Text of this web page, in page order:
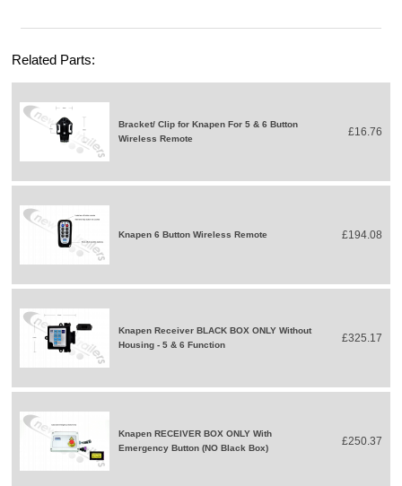
Related Parts:
Bracket/ Clip for Knapen For 5 & 6 Button
Wireless Remote
£16.76
Knapen 6 Button Wireless Remote £194.08
Knapen Receiver BLACK BOX ONLY Without
Housing - 5 & 6 Function
£325.17
Knapen RECEIVER BOX ONLY With
Emergency Button (NO Black Box)
£250.37